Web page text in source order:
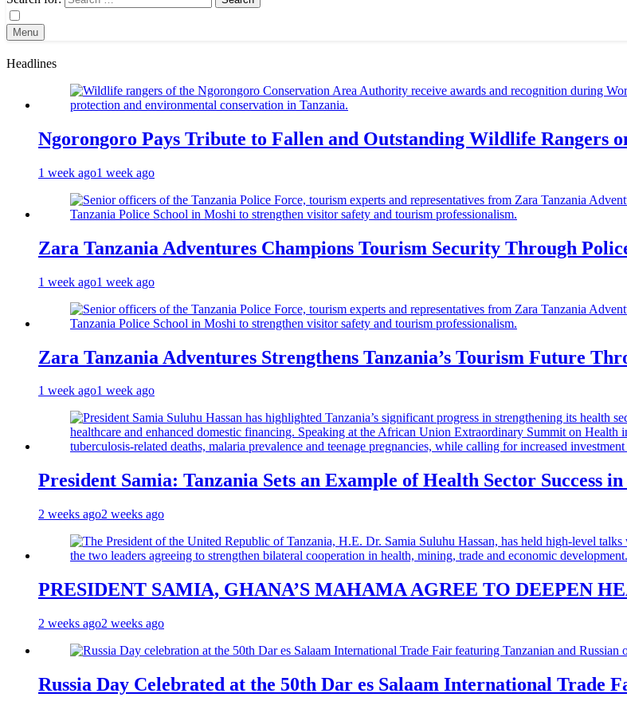
Menu
Headlines
Ngorongoro Pays Tribute to Fallen and Outstanding Wildlife Rangers
1 week ago1 week ago
Zara Tanzania Adventures Champions Tourism Security Through
1 week ago1 week ago
Zara Tanzania Adventures Strengthens Tanzania’s Tourism Future
1 week ago1 week ago
President Samia: Tanzania Sets an Example of Health Sector Success
2 weeks ago2 weeks ago
PRESIDENT SAMIA, GHANA’S MAHAMA AGREE TO DEEPEN
2 weeks ago2 weeks ago
Russia Day Celebrated at the 50th Dar es Salaam International Trade